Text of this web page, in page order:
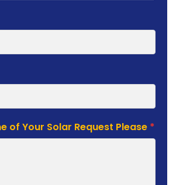
of Your Solar Request Please *